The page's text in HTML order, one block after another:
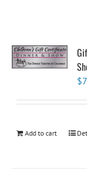
$
Add to cart